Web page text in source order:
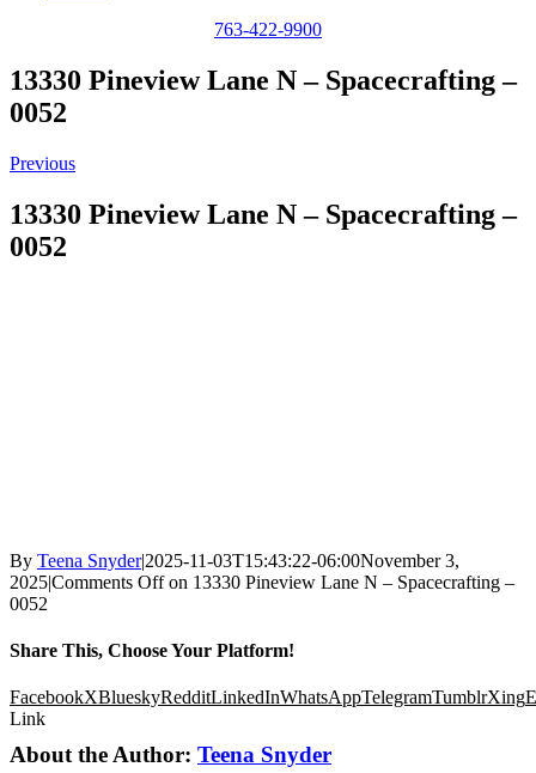
763-422-9900
13330 Pineview Lane N – Spacecrafting –
0052
Previous
13330 Pineview Lane N – Spacecrafting –
0052
By Teena Snyder|2025-11-03T15:43:22-06:00November 3,
2025|Comments Offon 13330 Pineview Lane N – Spacecrafting –
0052
Share This, Choose Your Platform!
FacebookXBlueskyRedditLinkedInWhatsAppTelegramTumblrXing
Link
About the Author: Teena Snyder